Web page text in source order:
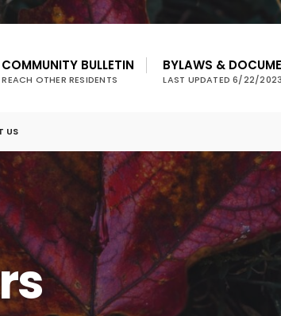
COMMUNITY BULLETIN
REACH OTHER RESIDENTS
BYLAWS &
LAST UPDATED 6/22/
US